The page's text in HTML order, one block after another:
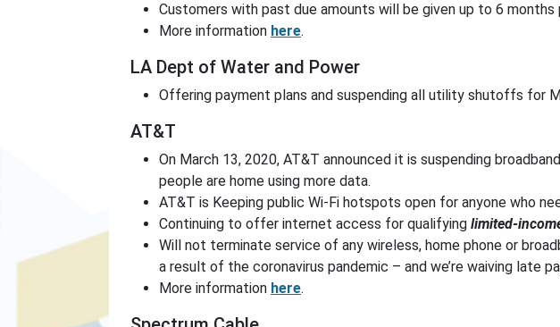
Customers with past due amounts will be given up to 6 months
More information here.
LA Dept of Water and Power
Offering payment plans and suspending all utility shutoffs for
AT&T
On March 13, 2020, AT&T announced it is suspending
people are home using more data.
AT&T is Keeping public Wi-Fi hotspots open for anyone who
Continuing to offer internet access for qualifying limited-
Will not terminate service of any wireless, home phone or
a result of the coronavirus pandemic – and we’re waiving late
More information here.